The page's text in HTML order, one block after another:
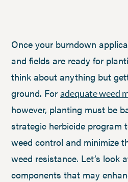
Once your burndown
and fields are ready for
think about anything but
ground. For adequate weed
however, planting must be
strategic herbicide program
weed control and minimize
weed resistance. Let’s look
components that may